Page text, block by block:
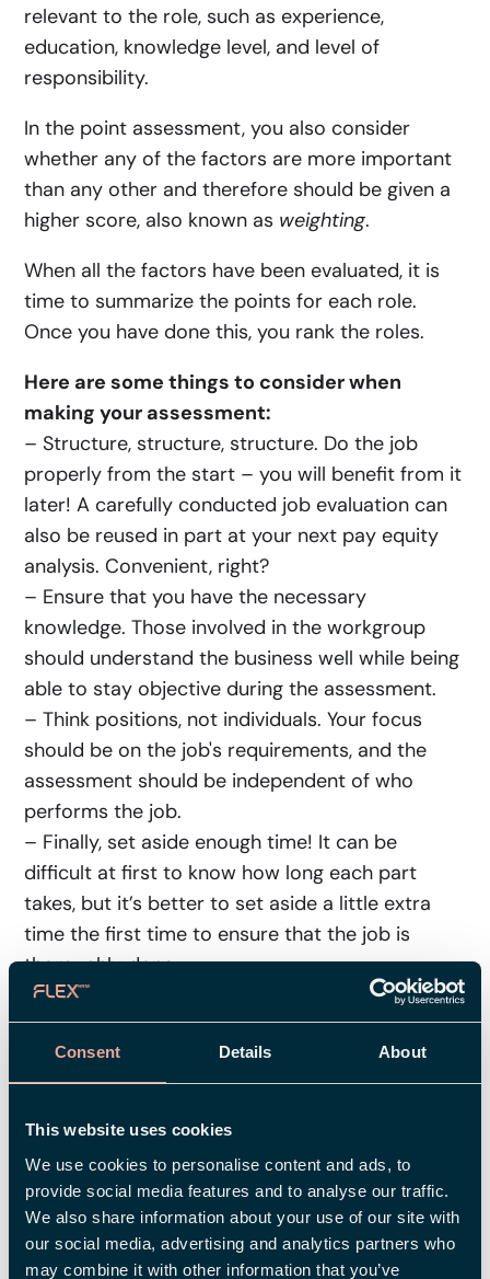
Consent Details About
This website uses cookies
We use cookies to personalise content and ads, to
provide social media features and to analyse our traffic.
We also share information about your use of our site with
our social media, advertising and analytics partners who
may combine it with other information that you’ve
relevant to the role, such as experience,
education, knowledge level, and level of
responsibility.
In the point assessment, you also consider
whether any of the factors are more important
than any other and therefore should be given a
higher score, also known as weighting.
When all the factors have been evaluated, it is
time to summarize the points for each role.
Once you have done this, you rank the roles.
Here are some things to consider when
making your assessment:
– Structure, structure, structure. Do the job
properly from the start – you will benefit from it
later! A carefully conducted job evaluation can
also be reused in part at your next pay equity
analysis. Convenient, right?
– Ensure that you have the necessary
knowledge. Those involved in the workgroup
should understand the business well while being
able to stay objective during the assessment.
– Think positions, not individuals. Your focus
should be on the job's requirements, and the
assessment should be independent of who
performs the job.
– Finally, set aside enough time! It can be
difficult at first to know how long each part
takes, but it’s better to set aside a little extra
time the first time to ensure that the job is
thoroughly done.
Checklist: Getting Started With
the Job Evaluation
different jobs to make the proper
assessments.
Agree on which factors to use to evaluate
the jobs.